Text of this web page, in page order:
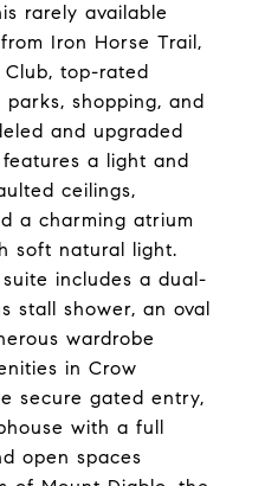
rarely available
Iron Horse Trail,
top-rated
parks, shopping, and
and upgraded
a light and
ceilings,
a charming atrium
soft natural light.
includes a dual-
stall shower, an oval
wardrobe
in Crow
secure gated entry,
with a full
open spaces